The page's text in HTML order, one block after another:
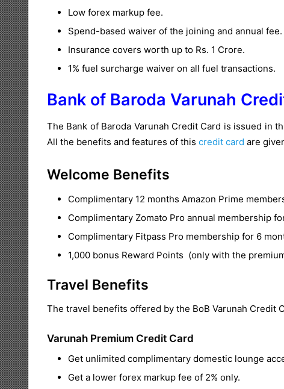
Low forex markup fee.
Spend-based waiver of the joining and annual fee.
Insurance covers worth up to Rs. 1 Crore.
1% fuel surcharge waiver on all fuel transactions.
Bank of Baroda Varunah
The Bank of Baroda Varunah Credit Card is issued in
All the benefits and features of this credit card are
Welcome Benefits
Complimentary 12 months Amazon Prime
Complimentary Zomato Pro annual membership
Complimentary Fitpass Pro membership for 6
1,000 bonus Reward Points (only with the
Travel Benefits
The travel benefits offered by the BoB Varunah Credit
Varunah Premium Credit Card
Get unlimited complimentary domestic lounge
Get a lower forex markup fee of 2% only.